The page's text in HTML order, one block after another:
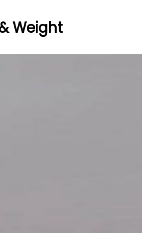
Weight